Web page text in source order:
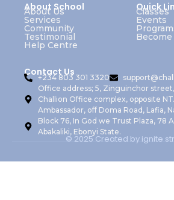
About School
About Us
Services
Community
Testimonial
Help Centre
Quick
Classes
Events
Contact Us
+234 803 301 3320
Office address; 5, Zinguinchor
Challion Office complex, opposite
Ambassador, off Doma Road, Lafia,
Block 76, In God we Trust Plaza, 78
Abakaliki, Ebonyi State.
© 2025 Created by ignite